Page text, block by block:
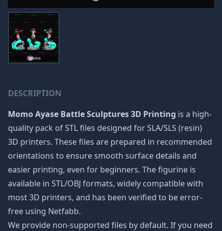
DESCRIPTION
Momo Ayase Battle Sculptures 3D Printing is a high-
quality pack of STL files designed for SLA/SLS (resin)
3D printers. These files are prepared in recommended
orientations to ensure smooth surface details and
easier printing, even for beginners. The figurine is
available in STL/OBJ formats, widely compatible with
most 3D printers, and has been verified to be error-
free using Netfabb.
We provide non-supported files by default. If you need